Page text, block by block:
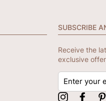
SUBSCRIBE
Receive the
exclusive
ENTER
YOUR
EMAILInstagram